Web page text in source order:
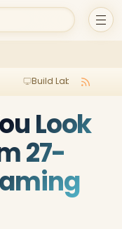
Build Lab
Look
27-